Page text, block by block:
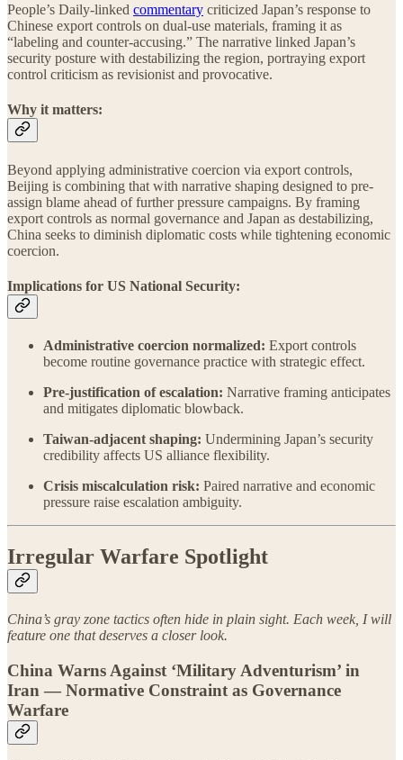
People’s Daily-linked commentary criticized Japan’s response to
Chinese export controls on dual-use materials, framing it as
“labeling and counter-accusing.” The narrative linked Japan’s
security posture with destabilizing the region, portraying export
control criticism as revisionist and provocative.
Why it matters:
Beyond applying administrative coercion via export controls,
Beijing is combining that with narrative shaping designed to pre-
assign blame ahead of further pressure campaigns. By framing
export controls as normal governance and Japan as destabilizing,
China seeks to diminish diplomatic costs while tightening economic
coercion.
Implications for US National Security:
Administrative coercion normalized: Export controls
become routine governance practice with strategic effect.
Pre-justification of escalation: Narrative framing anticipates
and mitigates diplomatic blowback.
Taiwan-adjacent shaping: Undermining Japan’s security
credibility affects US alliance flexibility.
Crisis miscalculation risk: Paired narrative and economic
pressure raise escalation ambiguity.
Irregular Warfare Spotlight
China’s gray zone tactics often hide in plain sight. Each week, I will
feature one that deserves a closer look.
China Warns Against ‘Military Adventurism’ in
Iran — Normative Constraint as Governance
Warfare